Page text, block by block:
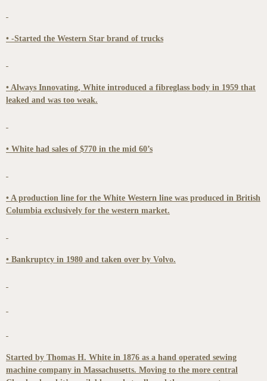
• -Started the Western Star brand of trucks
• Always Innovating, White introduced a fibreglass body in 1959 that
leaked and was too weak.
• White had sales of $770 in the mid 60’s
• A production line for the White Western line was produced in British
Columbia exclusively for the western market.
• Bankruptcy in 1980 and taken over by Volvo.
Started by Thomas H. White in 1876 as a hand operated sewing
machine company in Massachusetts. Moving to the more central